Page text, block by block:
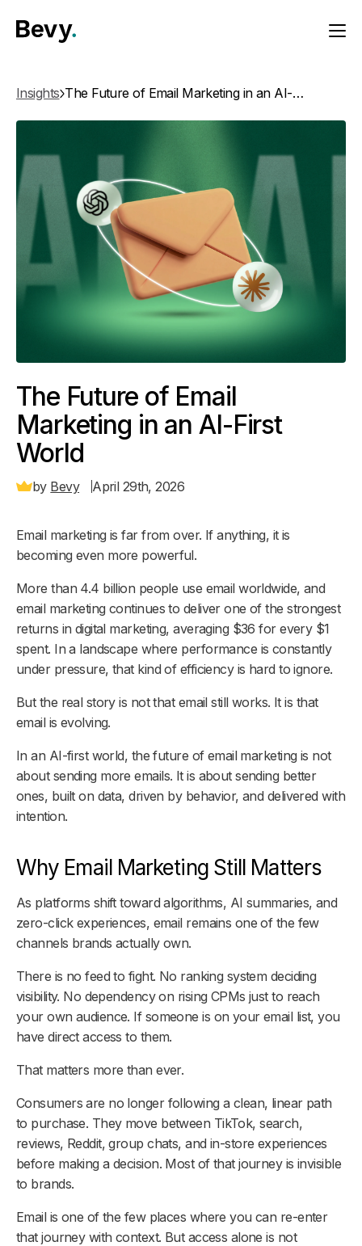
Insights The Future of Email Marketing in an AI-First World
The Future of Email
Marketing in an AI-First
World
by Bevy April 29th, 2026
Email marketing is far from over. If anything, it is
becoming even more powerful.
More than 4.4 billion people use email worldwide, and
email marketing continues to deliver one of the strongest
returns in digital marketing, averaging $36 for every $1
spent. In a landscape where performance is constantly
under pressure, that kind of efficiency is hard to ignore.
But the real story is not that email still works. It is that
email is evolving.
In an AI-first world, the future of email marketing is not
about sending more emails. It is about sending better
ones, built on data, driven by behavior, and delivered with
intention.
Why Email Marketing Still Matters
As platforms shift toward algorithms, AI summaries, and
zero-click experiences, email remains one of the few
channels brands actually own.
There is no feed to fight. No ranking system deciding
visibility. No dependency on rising CPMs just to reach
your own audience. If someone is on your email list, you
have direct access to them.
That matters more than ever.
Consumers are no longer following a clean, linear path
to purchase. They move between TikTok, search,
reviews, Reddit, group chats, and in-store experiences
before making a decision. Most of that journey is invisible
to brands.
Email is one of the few places where you can re-enter
that journey with context. But access alone is not